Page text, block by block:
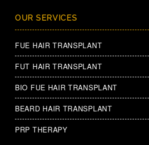
OUR SERVICES
FUE HAIR TRANSPLANT
FUT HAIR TRANSPLANT
BIO FUE HAIR TRANSPLANT
BEARD HAIR TRANSPLANT
PRP THERAPY